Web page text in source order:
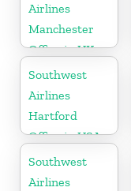
Airlines
Manchester
Office in UK
Southwest
Airlines
Hartford
Office in USA
Southwest
Airlines